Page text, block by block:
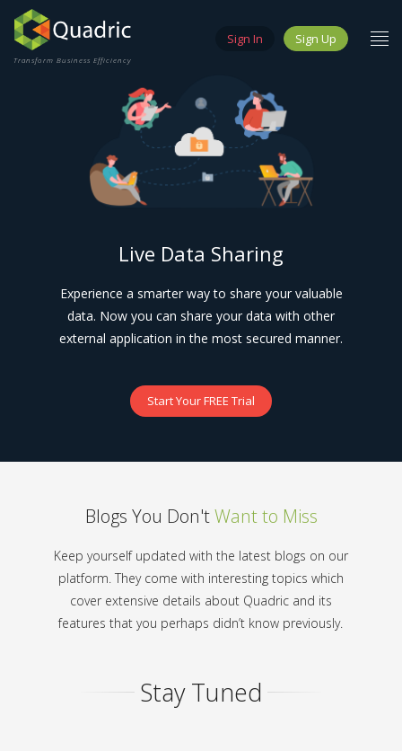
Transform Business Efficiency
Sign In Sign Up
Live Data Sharing
Experience a smarter way to share your valuable
data. Now you can share your data with other
external application in the most secured manner.
Start Your FREE Trial
Blogs You Don'tWant to Miss
Keep yourself updated with the latest blogs on our
platform. They come with interesting topics which
cover extensive details about Quadric and its
features that you perhaps didn’t know previously.
Stay Tuned